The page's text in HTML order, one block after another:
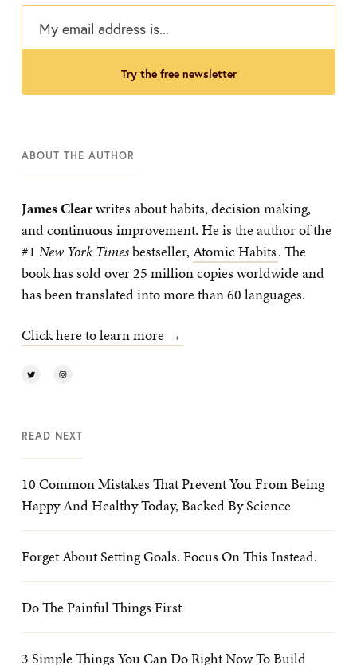
try the free newsletter
ABOUT THE AUTHOR
James Clearwrites about habits, decision making,
and continuous improvement. He is the author of the
#1 New York Timesbestseller,Atomic Habits. The
book has sold over 25 million copies worldwide and
has been translated into more than 60 languages.
Click here to learn more →
READ NEXT
10 Common Mistakes That Prevent You From Being
Happy And Healthy Today, Backed By Science
Forget About Setting Goals. Focus On This Instead.
Do The Painful Things First
3 Simple Things You Can Do Right Now To Build